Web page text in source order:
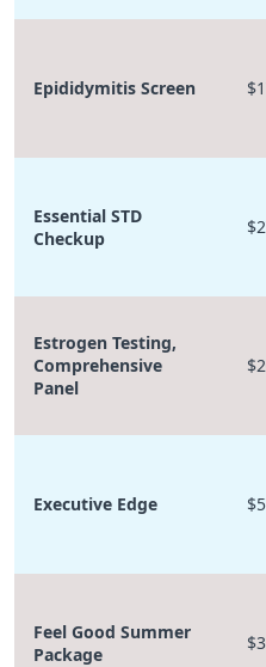
Epididymitis Screen
Essential STD
Checkup
Estrogen Testing,
Comprehensive
Panel
Executive Edge
Feel Good Summer
Package